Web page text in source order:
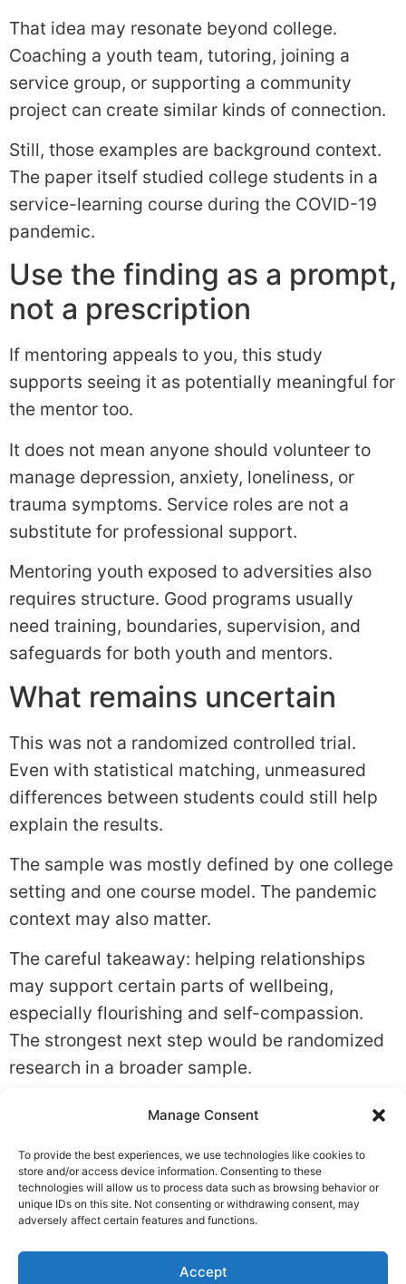
Manage Consent
To provide the best experiences, we use technologies like cookies to
store and/or access device information. Consenting to these
technologies will allow us to process data such as browsing behavior or
unique IDs on this site. Not consenting or withdrawing consent, may
adversely affect certain features and functions.
Accept
That idea may resonate beyond college.
Coaching a youth team, tutoring, joining a
service group, or supporting a community
project can create similar kinds of connection.
Still, those examples are background context.
The paper itself studied college students in a
service-learning course during the COVID-19
pandemic.
Use the finding as a prompt,
not a prescription
If mentoring appeals to you, this study
supports seeing it as potentially meaningful for
the mentor too.
It does not mean anyone should volunteer to
manage depression, anxiety, loneliness, or
trauma symptoms. Service roles are not a
substitute for professional support.
Mentoring youth exposed to adversities also
requires structure. Good programs usually
need training, boundaries, supervision, and
safeguards for both youth and mentors.
What remains uncertain
This was not a randomized controlled trial.
Even with statistical matching, unmeasured
differences between students could still help
explain the results.
The sample was mostly defined by one college
setting and one course model. The pandemic
context may also matter.
The careful takeaway: helping relationships
may support certain parts of wellbeing,
especially flourishing and self-compassion.
The strongest next step would be randomized
research in a broader sample.
Belonging,Relationships
Leave a Reply
You must belogged into post a comment.
Privacy